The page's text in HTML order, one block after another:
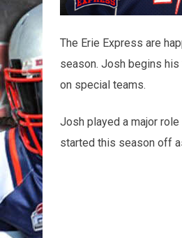
The Erie Express are
season. Josh begins
on special teams.
Josh played a major
started this season off